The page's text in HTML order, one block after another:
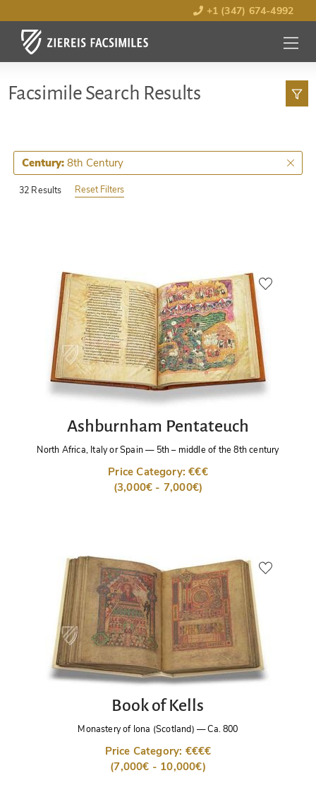
+1 (347) 674-4992
MENU
OPEN
Facsimile Search Results
32 Results
Century:8th Century
Reset Filters
Ashburnham Pentateuch
North Africa, Italy or Spain— 5th – middle of the 8th century
Price Category: €€€
(3,000€ - 7,000€)
Book of Kells
Monastery of Iona (Scotland) —Ca. 800
Price Category: €€€€
(7,000€ - 10,000€)